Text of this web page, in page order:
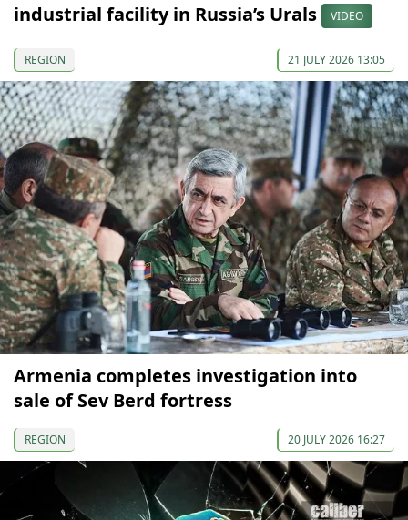
industrial facility in Russia’s Urals
VIDEO
REGION 21 JULY 2026 13:05
Armenia completes investigation into
sale of Sev Berd fortress
REGION 20 JULY 2026 16:27